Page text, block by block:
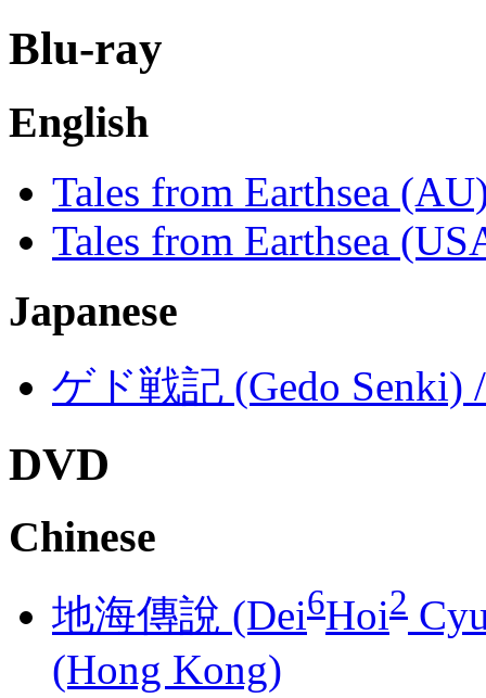
Blu-ray
English
Tales from Earthsea
Tales from Earthsea
Japanese
ゲド戦記 (Gedo Senki)
DVD
Chinese
地海傳說 (Dei6Hoi2
(Hong Kong)